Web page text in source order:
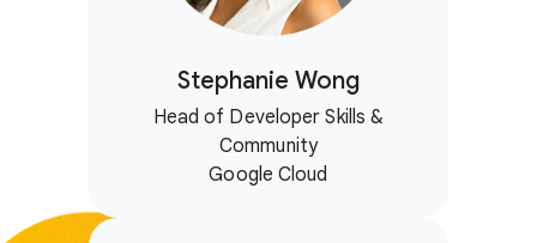
Stephanie Wong
Head of Developer Skills &
Community
Google Cloud